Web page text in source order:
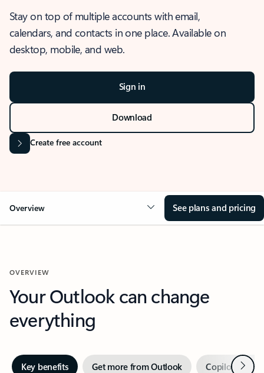
Stay on top of multiple accounts with email,
calendars, and contacts in one place. Available on
desktop, mobile, and web.
Sign in
Download
Create free account
Overview See plans and pricing
OVERVIEW
Your Outlook can change
everything
Key benefits Get more from Outlook Copilot inNext